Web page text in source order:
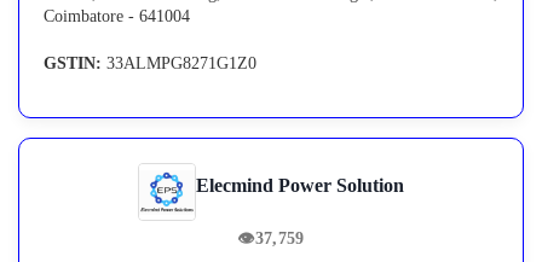
Coimbatore - 641004
GSTIN: 33ALMPG8271G1Z0
Elecmind Power Solution
👁37,759